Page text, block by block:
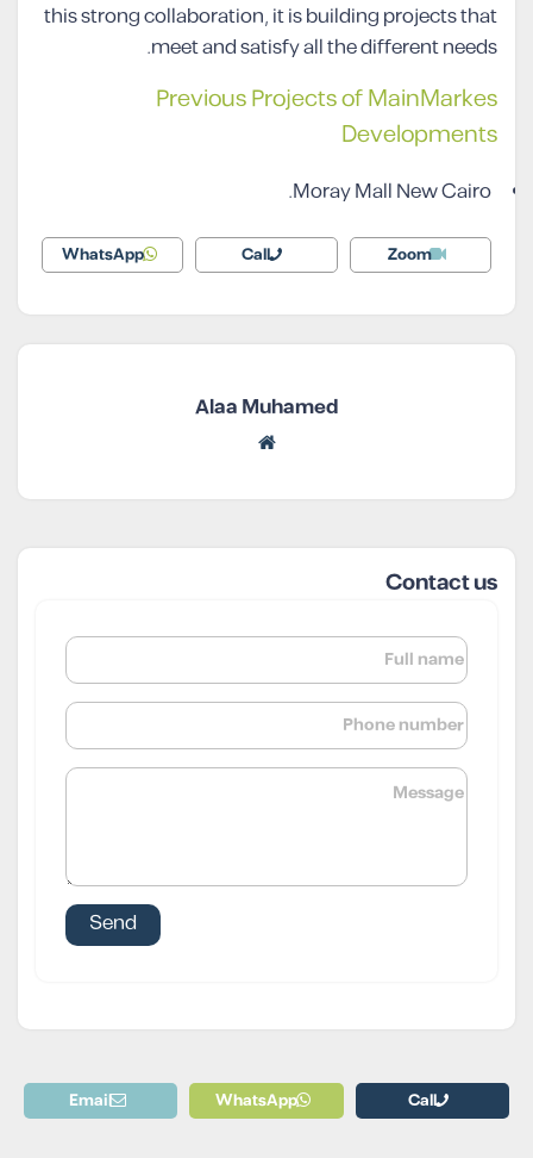
this strong collaboration, it is building projects that
meet and satisfy all the different needs.
Previous Projects of MainMarkes
Developments
Moray Mall New Cairo.
Zoom
Call
WhatsApp
Alaa Muhamed
Contact us
Call
WhatsApp
Email